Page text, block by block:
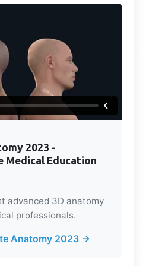
2023 -
Medical Education
advanced 3D anatomy
professionals.
Anatomy 2023 →